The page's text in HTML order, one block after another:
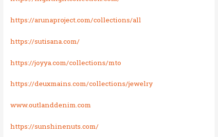
https://arunaproject.com/collections/all
https://sutisana.com/
https://joyya.com/collections/mto
https://deuxmains.com/collections/jewelry
www.outlanddenim.com
https://sunshinenuts.com/